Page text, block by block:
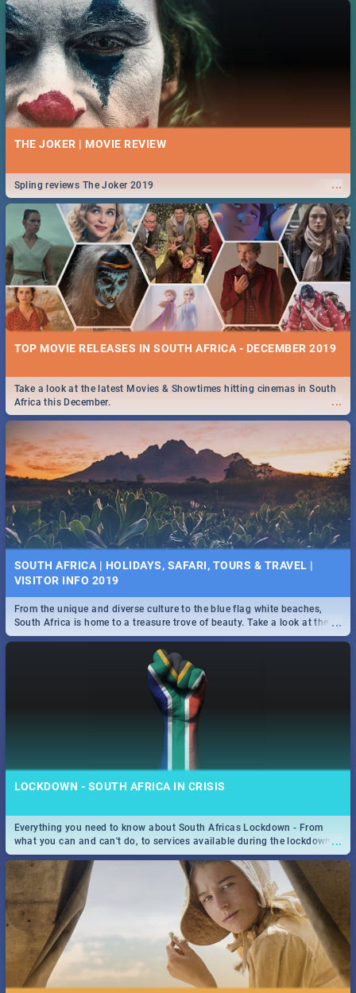
THE JOKER | MOVIE REVIEW
...
Spling reviews The Joker 2019
TOP MOVIE RELEASES IN SOUTH AFRICA - DECEMBER 2019
...
Take a look at the latest Movies & Showtimes hitting cinemas in South
Africa this December.
SOUTH AFRICA | HOLIDAYS, SAFARI, TOURS & TRAVEL |
VISITOR INFO 2019
...
From the unique and diverse culture to the blue flag white beaches,
South Africa is home to a treasure trove of beauty. Take a look at the
only guide to SA you need.
LOCKDOWN - SOUTH AFRICA IN CRISIS
...
Everything you need to know about South Africas Lockdown - From
what you can and can't do, to services available during the lockdown
and emergency numbers.